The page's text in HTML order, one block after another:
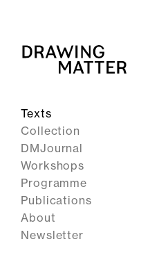
Texts
Collection
DMJournal
Workshops
Programme
Publications
About
Newsletter